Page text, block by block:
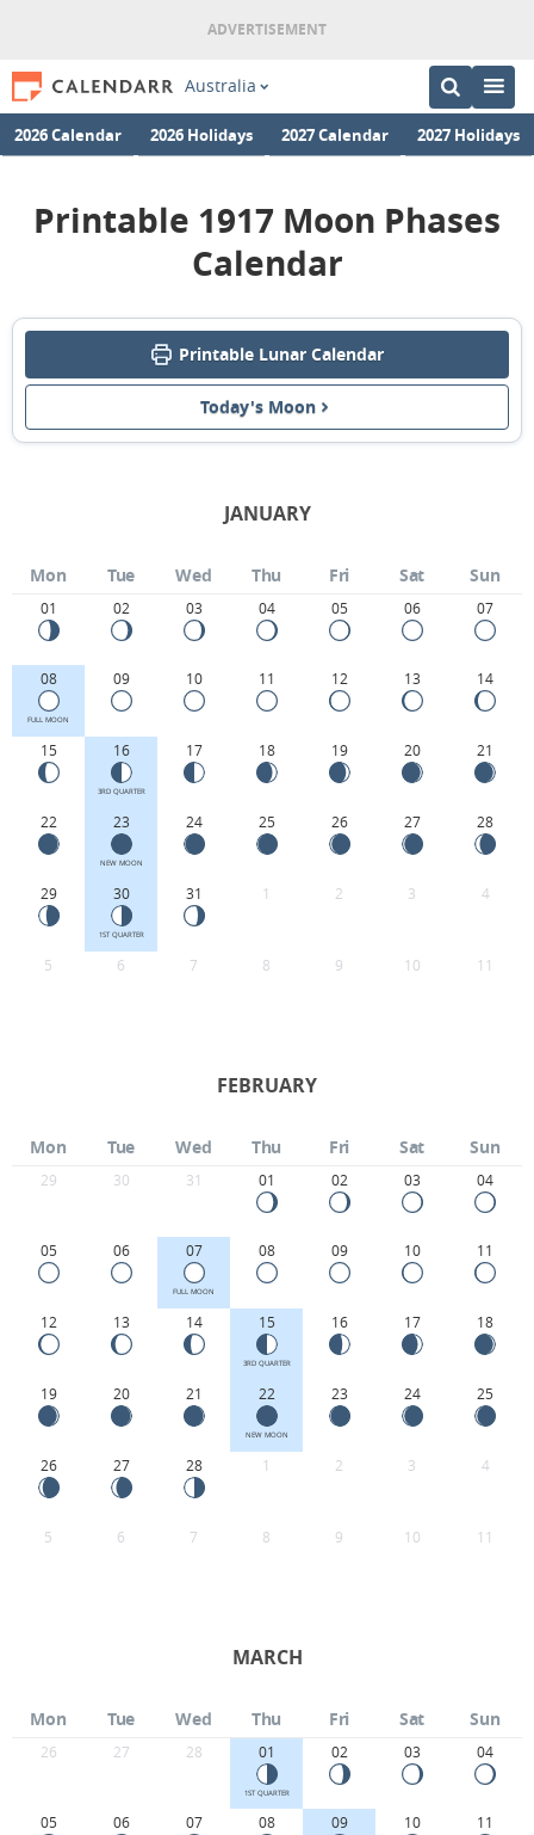
Australia
2026 Calendar 2026 Holidays 2027 Calendar 2027 Holidays
Printable 1917 Moon Phases
Calendar
Printable Lunar Calendar
Today's Moon
JANUARY
Mon Tue Wed Thu Fri Sat Sun
01 02 03 04 05 06 07
08
FULL MOON
09 10 11 12 13 14
15 16
3RD QUARTER
17 18 19 20 21
22 23
NEW MOON
24 25 26 27 28
29 30
1ST QUARTER
31 1 2 3 4
5 6 7 8 9 10 11
FEBRUARY
Mon Tue Wed Thu Fri Sat Sun
29 30 31 01 02 03 04
05 06 07
FULL MOON
08 09 10 11
12 13 14 15
3RD QUARTER
16 17 18
19 20 21 22
NEW MOON
23 24 25
26 27 28 1 2 3 4
5 6 7 8 9 10 11
MARCH
Mon Tue Wed Thu Fri Sat Sun
26 27 28 01
1ST QUARTER
02 03 04
05 06 07 08 09 10 11